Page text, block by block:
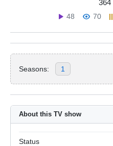
364
48
70
Seasons: 1
About this TV show
Status